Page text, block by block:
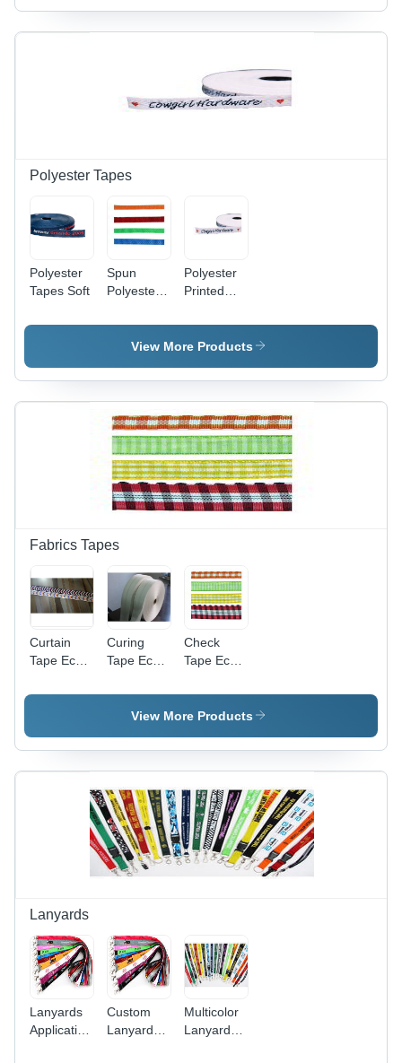
Loads And
Construction
Polyester Tapes
Polyester
Tapes Soft
Spun
Polyester
Tape Soft
Polyester
Printed
Tape Soft
View More Products
Fabrics Tapes
Curtain
Tape Eco-
Curing
Tape Eco-
Check
Tape Eco-
View More Products
Lanyards
Lanyards
Application:
Custom
Lanyard
Multicolor
Lanyard